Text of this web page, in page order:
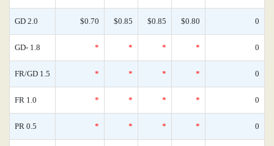
GD 2.0 $0.70 $0.85 $0.85 $0.80 0
GD- 1.8 * * * * 0
FR/GD 1.5 * * * * 0
FR 1.0 * * * * 0
PR 0.5 * * * * 0